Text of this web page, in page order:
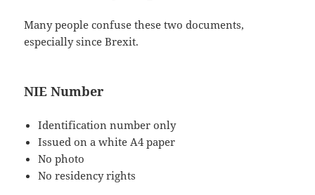
Many people confuse these two documents,
especially since Brexit.
NIE Number
Identification number only
Issued on a white A4 paper
No photo
No residency rights